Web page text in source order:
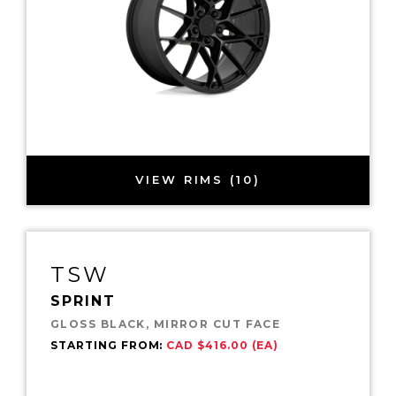
VIEW RIMS (10)
TSW
SPRINT
GLOSS BLACK, MIRROR CUT FACE
STARTING FROM: CAD $416.00 (EA)